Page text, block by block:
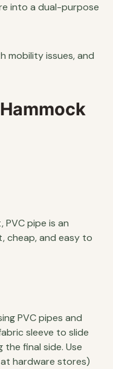
into a dual-purpose
mobility issues, and
pipe is an
cheap, and easy to
PVC pipes and
sleeve to slide
final side. Use
hardware stores)